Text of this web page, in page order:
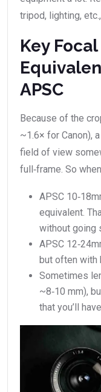
tripod, lighting,
Key
APSC
Because of the
~1.6× for Canon),
field of view
full‑frame. So
APSC
equivalent.
without going
APSC
but often with
Sometimes
~8‑10 mm),
that you’ll